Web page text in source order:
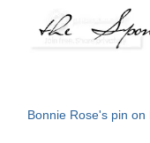
o
Bonnie Rose's pin on